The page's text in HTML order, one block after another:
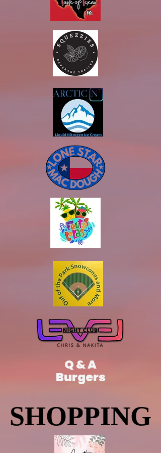
Q & A
Burgers
SHOPPING
SHOPPING